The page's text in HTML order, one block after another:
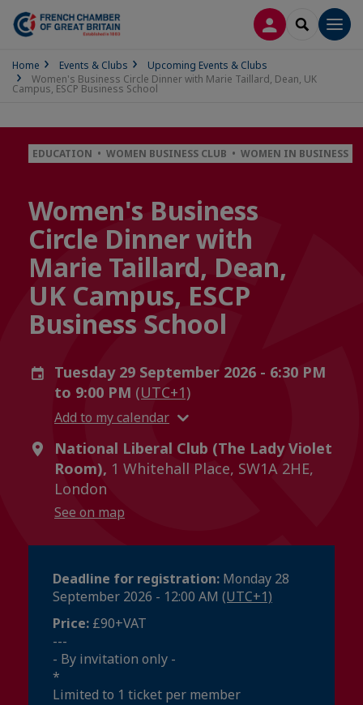
LOG INSEARCH
Home Events & Clubs
Upcoming Events & Clubs
Women's Business Circle Dinner with Marie Taillard, Dean, UK
Campus, ESCP Business School
EDUCATION • WOMEN BUSINESS CLUB • WOMEN IN BUSINESS
Women's Business
Circle Dinner with
Marie Taillard, Dean,
UK Campus, ESCP
Business School
Tuesday 29 September 2026 - 6:30 PM
to 9:00 PM (UTC+1)
Add to my calendar
National Liberal Club (The Lady Violet
Room), 1 Whitehall Place, SW1A 2HE,
London
See on map
Deadline for registration: Monday 28
September 2026 - 12:00 AM (UTC+1)
Price: £90+VAT
---
- By invitation only -
*
Limited to 1 ticket per member